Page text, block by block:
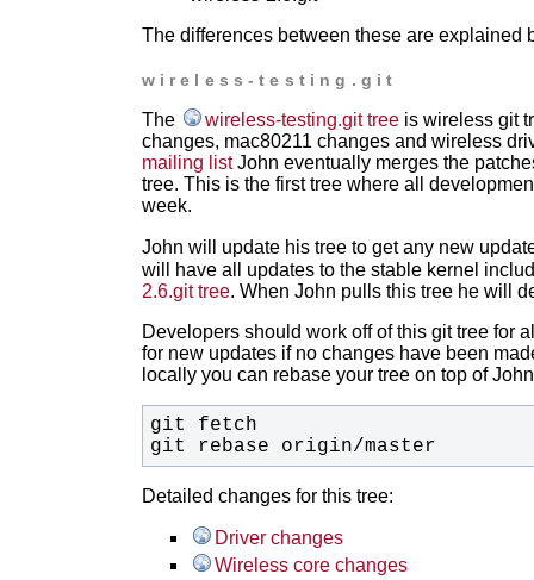
The differences between these are explained
wireless-testing.git
The wireless-testing.git treeis wireless git
changes, mac80211 changes and wireless
mailing listJohn eventually merges the
tree. This is the first tree where all
week.
John will update his tree to get any new
will have all updates to the stable kernel
2.6.git tree. When John pulls this tree he will
Developers should work off of this git tree for
for new updates if no changes have been
locally you can rebase your tree on top of
git rebase origin/master
Detailed changes for this tree:
Driver changes
Wireless core changes